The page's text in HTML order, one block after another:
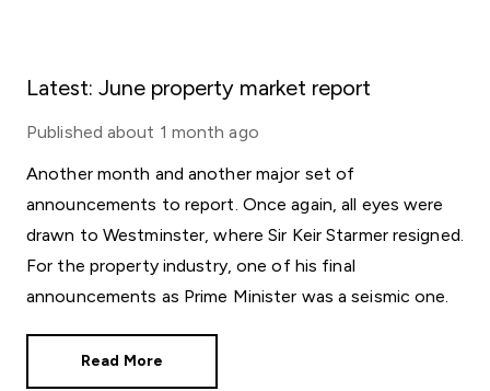
Latest: June property market report
Published about 1 month ago
Another month and another major set of
announcements to report. Once again, all eyes were
drawn to Westminster, where Sir Keir Starmer resigned.
For the property industry, one of his final
announcements as Prime Minister was a seismic one.
Read More